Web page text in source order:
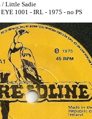
/ Little Sadie
1001 - IRL - 1975 - no PS